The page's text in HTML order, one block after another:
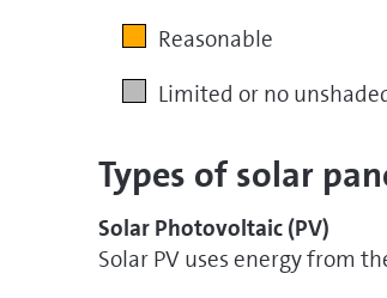
Reasonable
Limited or no
Types of solar
Solar Photovoltaic (PV)
Solar PV uses energy from